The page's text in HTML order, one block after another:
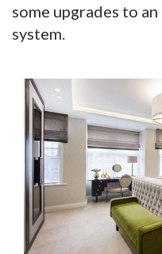
some upgrades to
system.